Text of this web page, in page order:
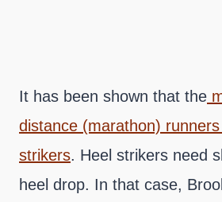
It has been shown that the
distance (marathon) runners
strikers. Heel strikers need
heel drop. In that case,